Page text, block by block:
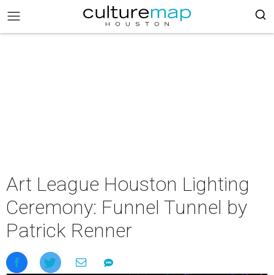
Art League Houston Lighting
Ceremony: Funnel Tunnel by
Patrick Renner